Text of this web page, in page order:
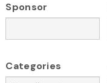
Sponsor
Categories